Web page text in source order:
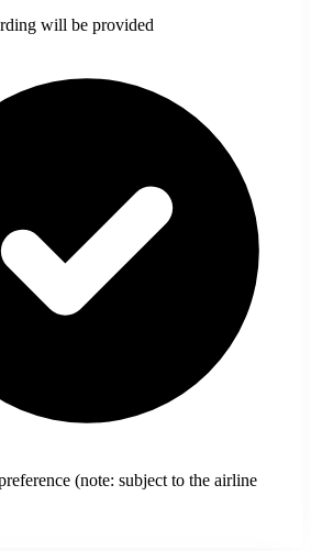
will be provided
(note: subject to the airline